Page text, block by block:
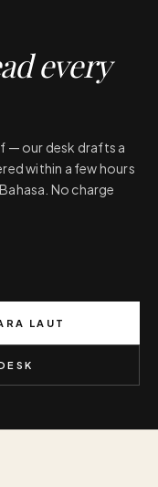
every
— our desk drafts a
within a few hours
No charge
LAUT